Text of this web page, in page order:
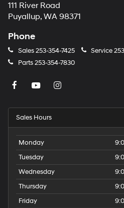
111 River Road
Puyallup, WA 98371
Phone
Sales253-354-7425 Service
Parts253-354-7830
Sales Hours
Monday
Tuesday
Wednesday
Thursday
Friday